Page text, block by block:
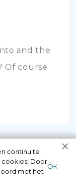
and the
Of course
continu te
Door
met het
ОК